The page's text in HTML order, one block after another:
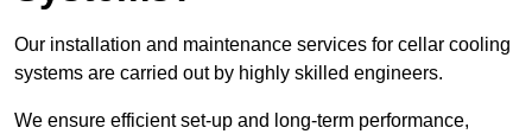
Our installation and maintenance services for cellar cooling
systems are carried out by highly skilled engineers.
We ensure efficient set-up and long-term performance,